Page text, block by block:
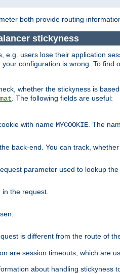
both provide routing
stickyness
e.g. users lose their application
configuration is wrong. To
whether the stickyness is
. The following fields are useful:
with name MYCOOKIE . The
back-end. You can track,
parameter used to lookup the
the request.
is different from the route of
are session timeouts, which are
about handling stickyness